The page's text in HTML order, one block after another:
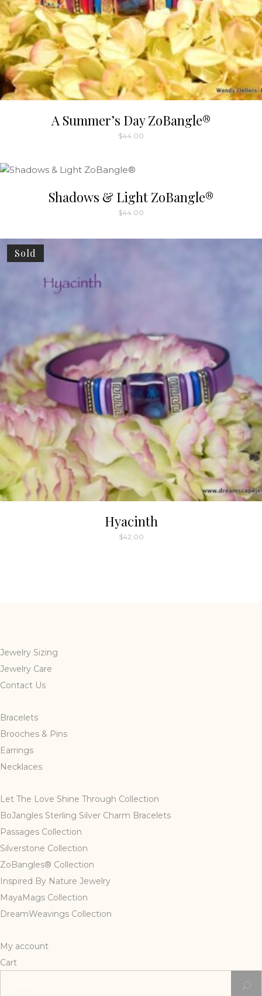
A Summer’s Day ZoBangle®
$44.00
Shadows & Light ZoBangle®
$44.00
Sold
Hyacinth
$42.00
Jewelry Sizing
Jewelry Care
Contact Us
Bracelets
Brooches & Pins
Earrings
Necklaces
Let The Love Shine Through Collection
BoJangles Sterling Silver Charm Bracelets
Passages Collection
Silverstone Collection
ZoBangles® Collection
Inspired By Nature Jewelry
MayaMags Collection
DreamWeavings Collection
My account
Cart